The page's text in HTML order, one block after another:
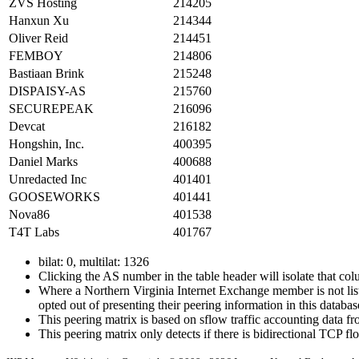
ZVS Hosting
214205
Hanxun Xu
214344
Oliver Reid
214451
FEMBOY
214806
Bastiaan Brink
215248
DISPAISY-AS
215760
SECUREPEAK
216096
Devcat
216182
Hongshin, Inc.
400395
Daniel Marks
400688
Unredacted Inc
401401
GOOSEWORKS
401441
Nova86
401538
T4T Labs
401767
bilat: 0, multilat: 1326
Clicking the AS number in the table header will isolate that
Where a Northern Virginia Internet Exchange member is not
opted out of presenting their peering information in this
This peering matrix is based on sflow traffic accounting data
This peering matrix only detects if there is bidirectional TCP